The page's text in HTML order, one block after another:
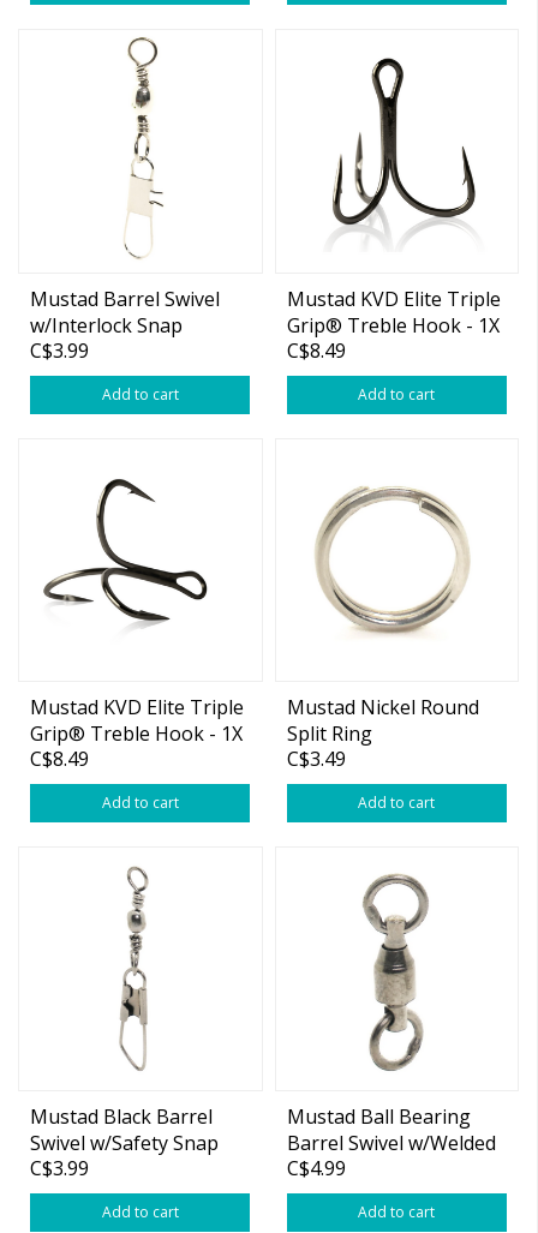
Mustad Barrel Swivel
w/Interlock Snap
C$3.99
Add to cart
Mustad KVD Elite Triple
Grip® Treble Hook - 1X
Strong #6
C$8.49
Add to cart
Mustad KVD Elite Triple
Grip® Treble Hook - 1X
Strong #4
C$8.49
Add to cart
Mustad Nickel Round
Split Ring
C$3.49
Add to cart
Mustad Black Barrel
Swivel w/Safety Snap
C$3.99
Add to cart
Mustad Ball Bearing
Barrel Swivel w/Welded
Ring Black
C$4.99
Add to cart